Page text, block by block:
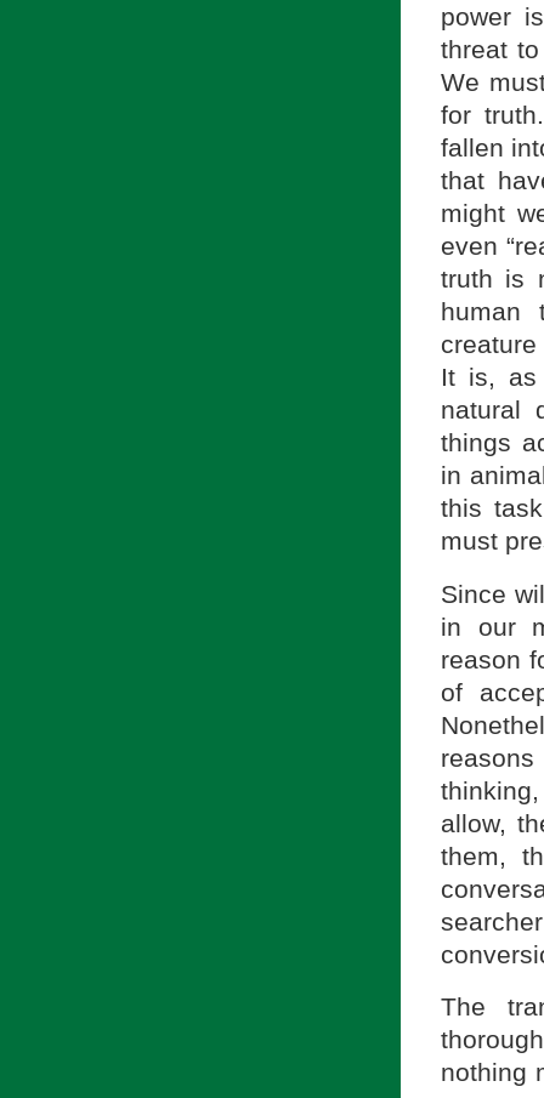
power
threat
We
for
fallen
that
might
even
truth is
human
It is, as
natural
things
in
this
must
Since
in our
reason
of
allow,
them,
The
nothing